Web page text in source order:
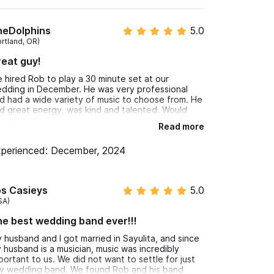
flutist, or classical guitarist for your wedding
curated DJ experiences keep the dance floor
in the jungle, or planning a stylish corporate
your Sayulita event unforgettable.
number.
OR)
5.0
guy!
hired Rob to play a 30 minute set at our
in December. He was very professional
had a wide variety of music to choose from. He
great energy, was kind and talented. Would
Read more
December, 2024
Casieys 5.0
best wedding band ever!!!
husband and I got married in Sayulita, and since
husband is a musician, music was incredibly
to us. We did not want to settle for just
wedding band. We found Rob and his band